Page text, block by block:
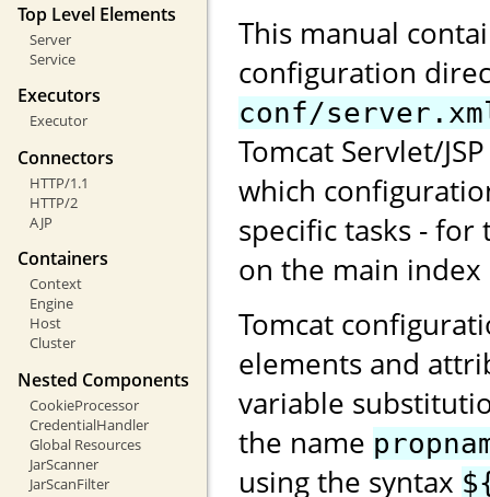
Top Level Elements
Server
Service
Executors
Executor
Connectors
HTTP/1.1
HTTP/2
AJP
Containers
Context
Engine
Host
Cluster
Nested Components
CookieProcessor
CredentialHandler
Global Resources
JarScanner
JarScanFilter
This manual
configuration
conf/
Tomcat Servlet/
which
specific tasks -
on the main index
Tomcat
elements and
variable
the name
using the syntax